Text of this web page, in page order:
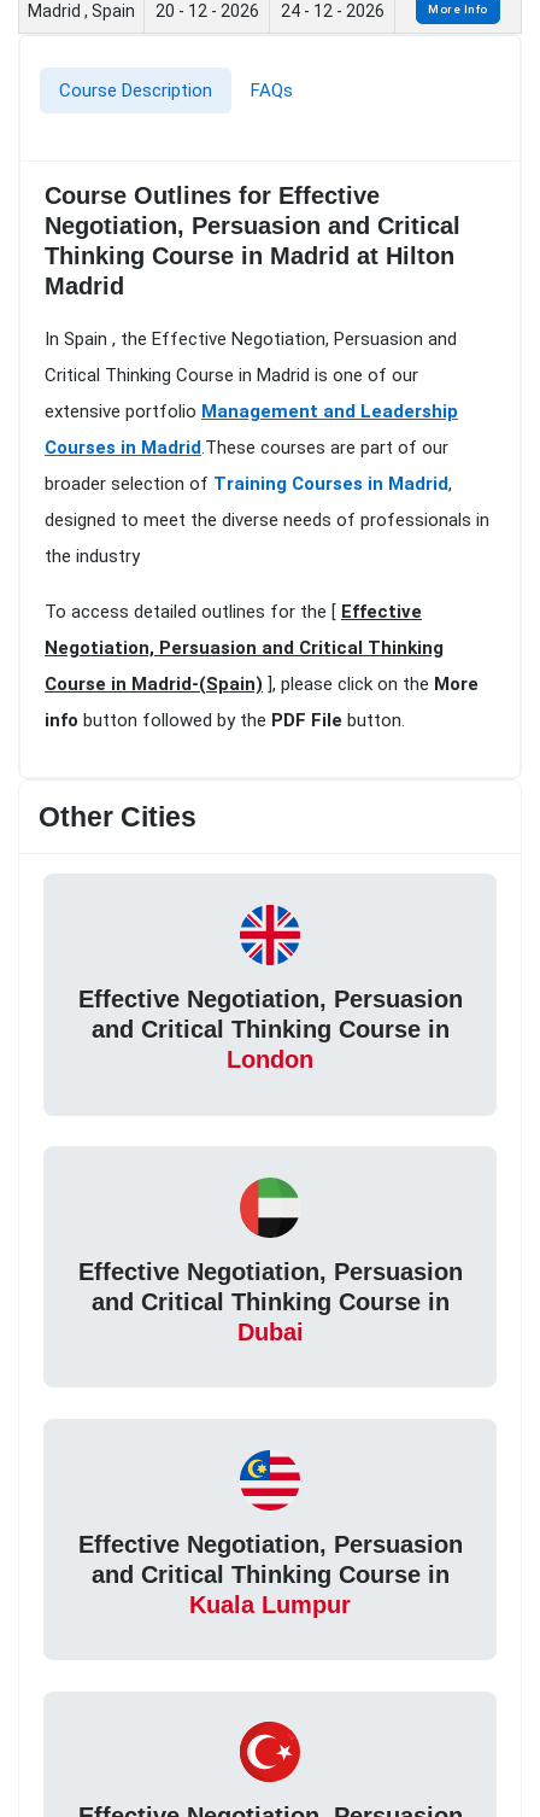
Madrid , Spain 20 - 12 - 2026 24 - 12 - 2026 More Info
Course Description FAQs
Course Outlines for Effective
Negotiation, Persuasion and Critical
Thinking Course in Madrid at Hilton
Madrid
In Spain , the Effective Negotiation, Persuasion and
Critical Thinking Course in Madrid is one of our
extensive portfolio Management and Leadership
Courses in Madrid.These courses are part of our
broader selection of Training Courses in Madrid,
designed to meet the diverse needs of professionals in
the industry
To access detailed outlines for the [ Effective
Negotiation, Persuasion and Critical Thinking
Course in Madrid-(Spain) ], please click on the More
info button followed by the PDF File button.
Other Cities
Effective Negotiation, Persuasion
and Critical Thinking Course in
London
Effective Negotiation, Persuasion
and Critical Thinking Course in
Dubai
Effective Negotiation, Persuasion
and Critical Thinking Course in
Kuala Lumpur